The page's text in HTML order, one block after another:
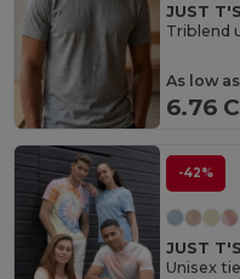
JUST
Triblend
As low
6.76
-42%
JUST
Unisex